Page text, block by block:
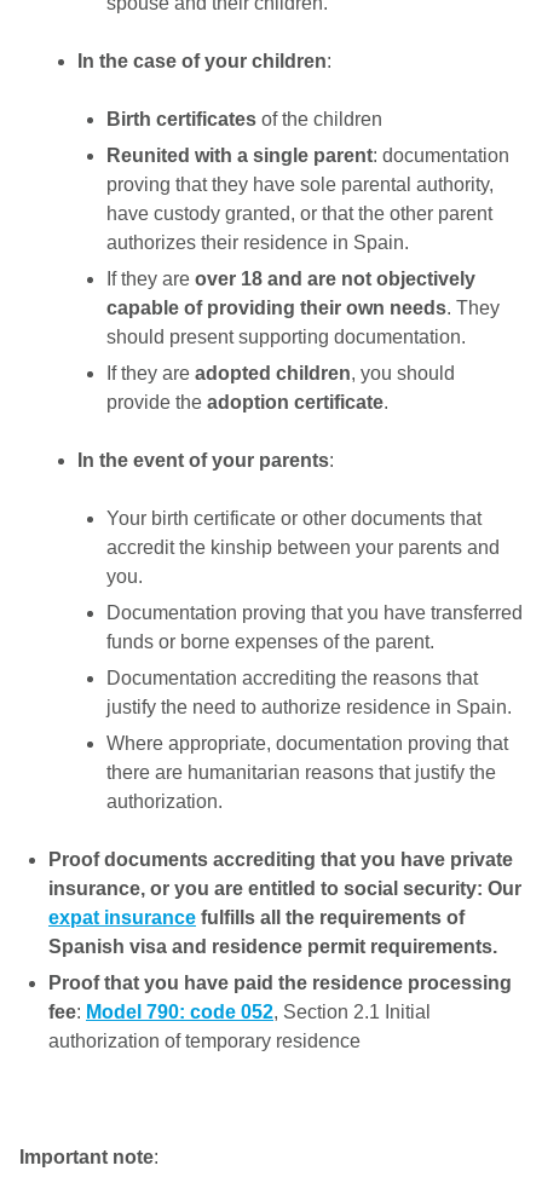
In the case of your children:
Birth certificates of the children
Reunited with a single parent: documentation
proving that they have sole parental authority,
have custody granted, or that the other parent
authorizes their residence in Spain.
If they are over 18 and are not objectively
capable of providing their own needs. They
should present supporting documentation.
If they are adopted children, you should
provide the adoption certificate.
In the event of your parents:
Your birth certificate or other documents that
accredit the kinship between your parents and
you.
Documentation proving that you have transferred
funds or borne expenses of the parent.
Documentation accrediting the reasons that
justify the need to authorize residence in Spain.
Where appropriate, documentation proving that
there are humanitarian reasons that justify the
authorization.
Proof documents accrediting that you have private
insurance, or you are entitled to social security: Our
expat insurance fulfills all the requirements of
Spanish visa and residence permit requirements.
Proof that you have paid the residence processing
fee: Model 790: code 052, Section 2.1 Initial
authorization of temporary residence
Important note: